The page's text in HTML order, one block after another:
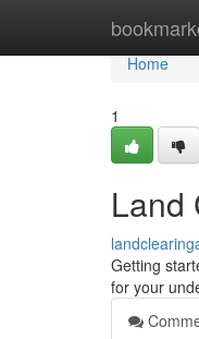
Home
Home
1
Land
Getting
for your